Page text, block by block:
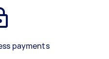
payments